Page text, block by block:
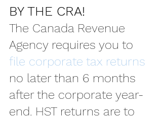
BY THE CRA!
The Canada Revenue
Agency requires you to
file corporate tax returns
no later than 6 months
after the corporate year-
end. HST returns are to